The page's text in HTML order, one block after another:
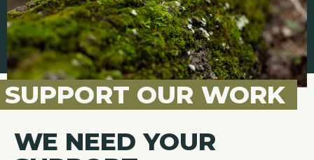
SUPPORT OUR WORK
WE NEED YOUR